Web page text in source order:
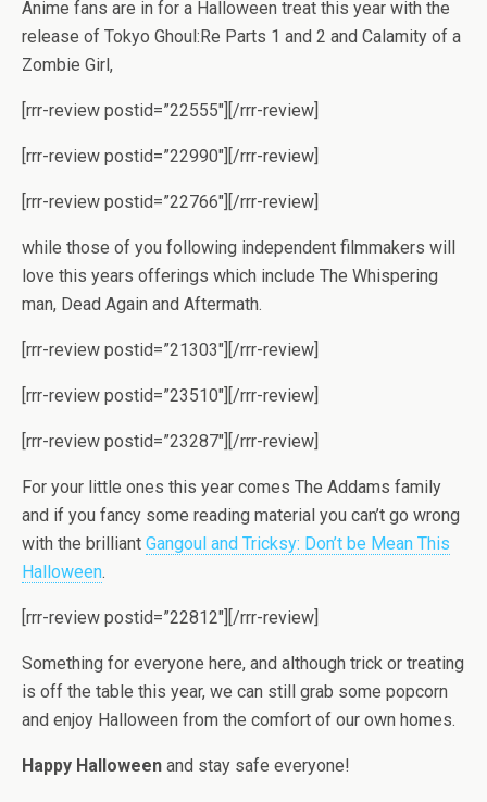
Anime fans are in for a Halloween treat this year with the
release of Tokyo Ghoul:Re Parts 1 and 2 and Calamity of a
Zombie Girl,
[rrr-review postid=”22555″][/rrr-review]
[rrr-review postid=”22990″][/rrr-review]
[rrr-review postid=”22766″][/rrr-review]
while those of you following independent filmmakers will
love this years offerings which include The Whispering
man, Dead Again and Aftermath.
[rrr-review postid=”21303″][/rrr-review]
[rrr-review postid=”23510″][/rrr-review]
[rrr-review postid=”23287″][/rrr-review]
For your little ones this year comes The Addams family
and if you fancy some reading material you can’t go wrong
with the brilliant Gangoul and Tricksy: Don’t be Mean This
Halloween.
[rrr-review postid=”22812″][/rrr-review]
Something for everyone here, and although trick or treating
is off the table this year, we can still grab some popcorn
and enjoy Halloween from the comfort of our own homes.
Happy Halloween and stay safe everyone!